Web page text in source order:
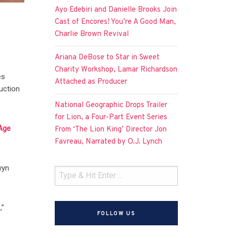
Ayo Edebiri and Danielle Brooks Join
Cast of Encores! You’re A Good Man,
Charlie Brown Revival
Ariana DeBose to Star in Sweet
Charity Workshop, Lamar Richardson
Attached as Producer
National Geographic Drops Trailer
for Lion, a Four-Part Event Series
From ‘The Lion King’ Director Jon
Favreau, Narrated by O.J. Lynch
FOLLOW US